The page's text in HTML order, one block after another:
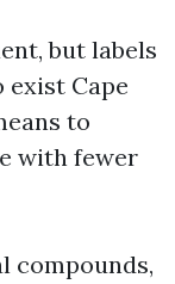
but labels
exist Cape
to
with fewer
compounds,